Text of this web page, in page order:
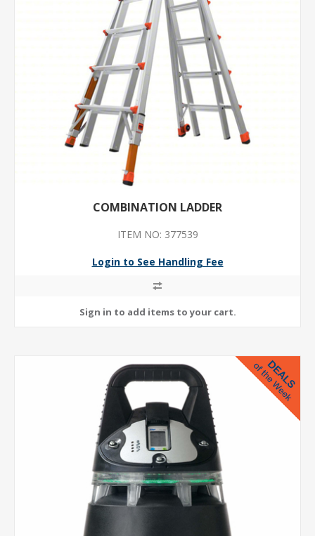
COMBINATION LADDER
ITEM NO: 377539
Login to See Handling Fee